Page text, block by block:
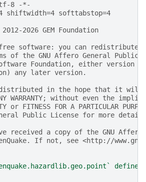
8 -*-
shiftwidth=4 softtabstop=4
2026 GEM Foundation
free software: you can
of the GNU Affero General Public
Foundation, either version
any later version.
distributed in the hope that it will
WARRANTY; without even the
or FITNESS FOR A PARTICULAR
Public License for more
received a copy of the GNU
If not, see <http://